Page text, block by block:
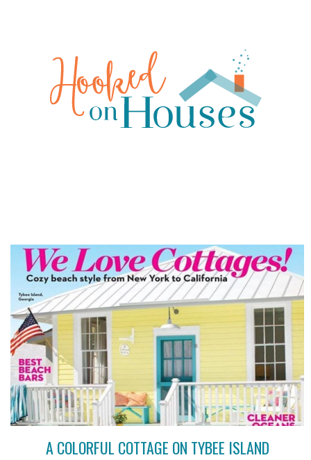
A COLORFUL COTTAGE ON TYBEE ISLAND